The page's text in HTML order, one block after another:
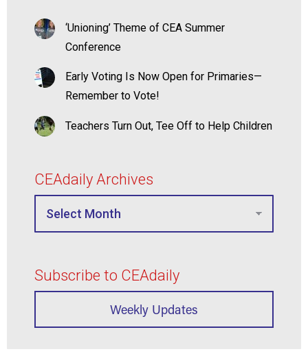
‘Unioning’ Theme of CEA Summer
Conference
Early Voting Is Now Open for Primaries—
Remember to Vote!
Teachers Turn Out, Tee Off to Help Children
CEAdaily Archives
Subscribe to CEAdaily
Weekly Updates